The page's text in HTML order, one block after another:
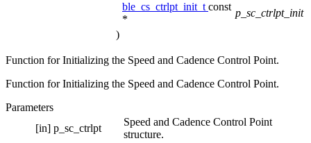
ble_cs_ctrlpt_init_t const
*
p_sc_ctrlpt_init
)
Function for Initializing the Speed and Cadence Control Point.
Function for Initializing the Speed and Cadence Control Point.
Parameters
[in] p_sc_ctrlpt
Speed and Cadence Control Point
structure.